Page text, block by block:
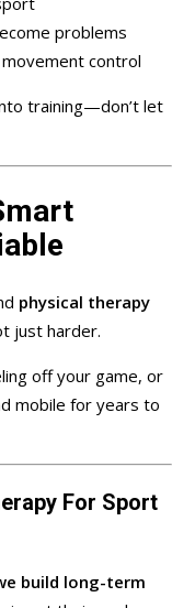
problems
control
training—don’t let
physical therapy
just harder.
off your game, or
mobile for years to
For Sport
build long-term